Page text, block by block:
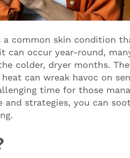
common skin condition
can occur year-round,
colder, dryer months.
can wreak havoc on
time for those
strategies, you can